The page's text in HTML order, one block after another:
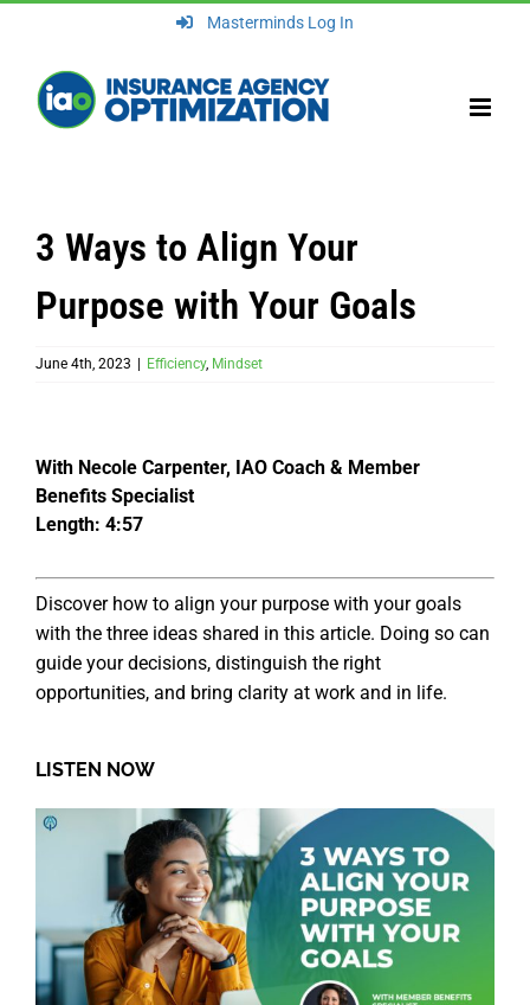
content
Masterminds Log In
3 Ways to Align Your
Purpose with Your Goals
June 4th, 2023 Efficiency, Mindset
With Necole Carpenter, IAO Coach & Member
Benefits Specialist
Length: 4:57
Discover how to align your purpose with your goals
with the three ideas shared in this article. Doing so can
guide your decisions, distinguish the right
opportunities, and bring clarity at work and in life.
LISTEN NOW